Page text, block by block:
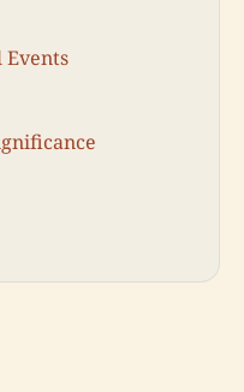
Events